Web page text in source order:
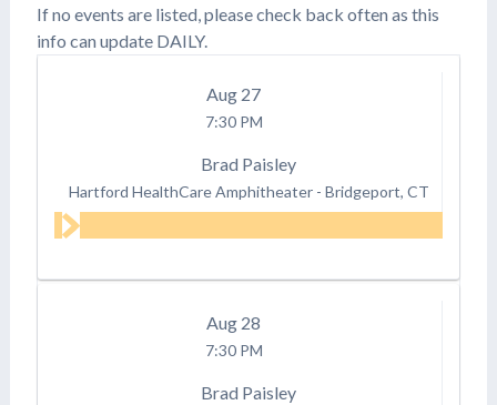
If no events are listed, please check back often as this
info can update DAILY.
Aug 27
7:30 PM
Brad Paisley
Hartford HealthCare Amphitheater - Bridgeport, CT
Aug 28
7:30 PM
Brad Paisley